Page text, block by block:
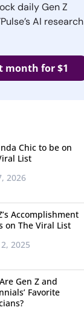
daily Gen Z
AI research
month for $1
Chic to be on
List
2026
Accomplishment
on The Viral List
2025
Gen Z and
Favorite